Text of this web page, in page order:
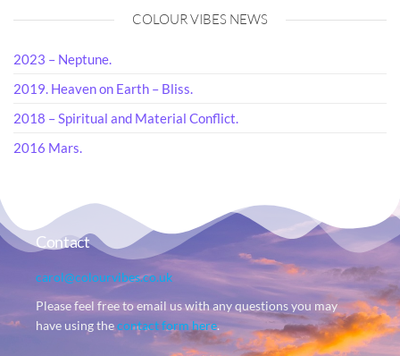
COLOUR VIBES NEWS
2023 – Neptune.
2019. Heaven on Earth – Bliss.
2018 – Spiritual and Material Conflict.
2016 Mars.
Contact
carol@colourvibes.co.uk
Please feel free to email us with any questions you may
have using thecontact form here.